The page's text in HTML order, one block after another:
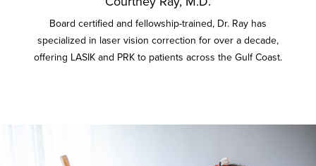
Board certified and fellowship-trained, Dr. Ray has
specialized in laser vision correction for over a decade,
offering LASIK and PRK to patients across the Gulf Coast.